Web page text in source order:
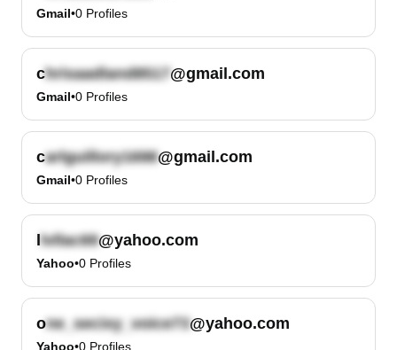
Gmail•0 Profiles
c @gmail.com
Gmail•0 Profiles
c @gmail.com
Gmail•0 Profiles
@yahoo.com
Yahoo•0 Profiles
o @yahoo.com
Yahoo•0 Profiles